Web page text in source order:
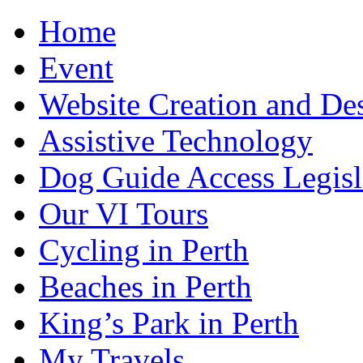
Home
Event
Website Creation and
Assistive Technology
Dog Guide Access
Our VI Tours
Cycling in Perth
Beaches in Perth
King’s Park in Perth